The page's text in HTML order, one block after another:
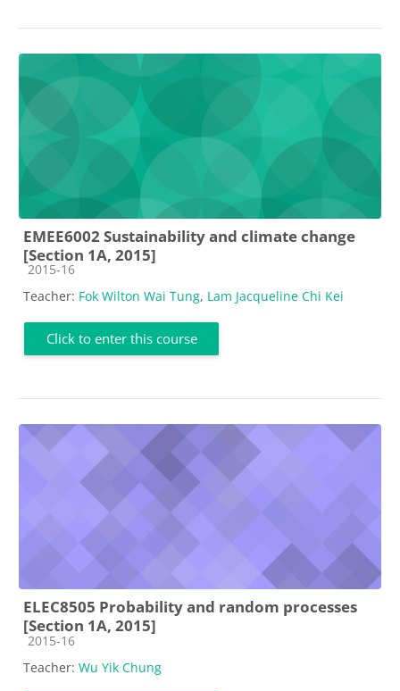
EMEE6002 Sustainability and climate change
[Section 1A, 2015]
Course category
2015-16
Teacher: Fok Wilton Wai Tung, Lam Jacqueline Chi Kei
Click to enter this course
ELEC8505 Probability and random processes
[Section 1A, 2015]
Course category
2015-16
Teacher: Wu Yik Chung